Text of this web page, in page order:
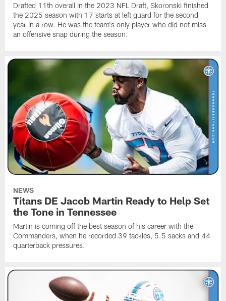
Drafted 11th overall in the 2023 NFL Draft, Skoronski finished
the 2025 season with 17 starts at left guard for the second
year in a row. He was the team's only player who did not miss
an offensive snap during the season.
NEWS
Titans DE Jacob Martin Ready to Help Set
the Tone in Tennessee
Martin is coming off the best season of his career with the
Commanders, when he recorded 39 tackles, 5.5 sacks and 44
quarterback pressures.